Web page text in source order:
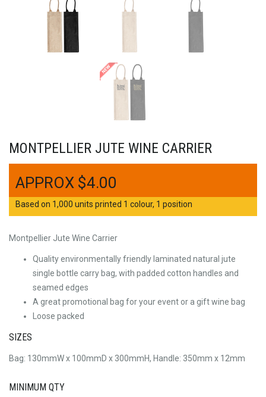
MONTPELLIER JUTE WINE CARRIER
$4.00
Based on 1,000 units printed 1 colour, 1 position
Montpellier Jute Wine Carrier
Quality environmentally friendly laminated natural jute
single bottle carry bag, with padded cotton handles and
seamed edges
A great promotional bag for your event or a gift wine bag
Loose packed
SIZES
Bag: 130mmW x 100mmD x 300mmH, Handle: 350mm x 12mm
MINIMUM QTY